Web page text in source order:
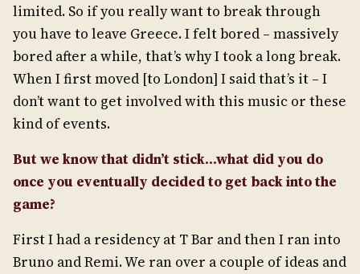
limited. So if you really want to break through
you have to leave Greece. I felt bored – massively
bored after a while, that’s why I took a long break.
When I first moved [to London] I said that’s it – I
don’t want to get involved with this music or these
kind of events.
But we know that didn’t stick…what did you do
once you eventually decided to get back into the
game?
First I had a residency at T Bar and then I ran into
Bruno and Remi. We ran over a couple of ideas and